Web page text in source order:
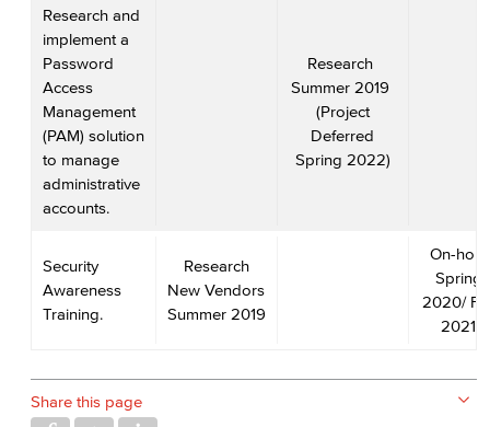
Research and
implement a
Password
Access
Management
(PAM) solution
to manage
administrative
accounts.
Research
Summer 2019
(Project
Deferred
Spring 2022)
Security
Awareness
Training.
Research
New Vendors
Summer 2019
On-hold
Spring
2020/
2021
Share this page